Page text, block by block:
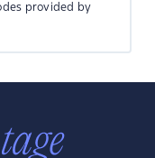
provided by